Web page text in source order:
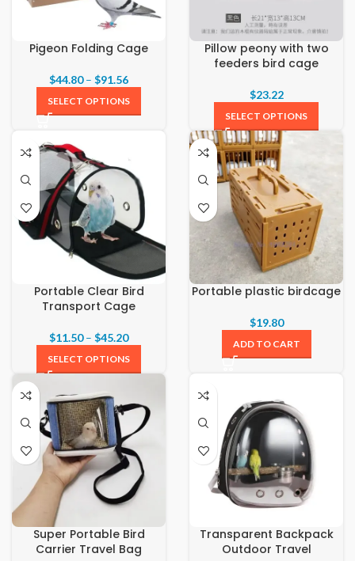
Pigeon Folding Cage
$44.80– $91.56
SELECT OPTIONS
Pillow peony with two
feeders bird cage
$23.22
SELECT OPTIONS
Portable Clear Bird
Transport Cage
$11.50– $45.20
SELECT OPTIONS
Portable plastic birdcage
$19.80
ADD TO CART
Super Portable Bird
Carrier Travel Bag
Transparent Backpack
Outdoor Travel